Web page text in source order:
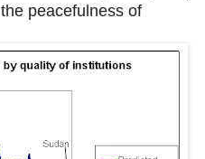
peacefulness of